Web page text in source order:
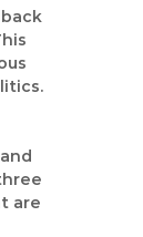
g
h
|
t
h
oare